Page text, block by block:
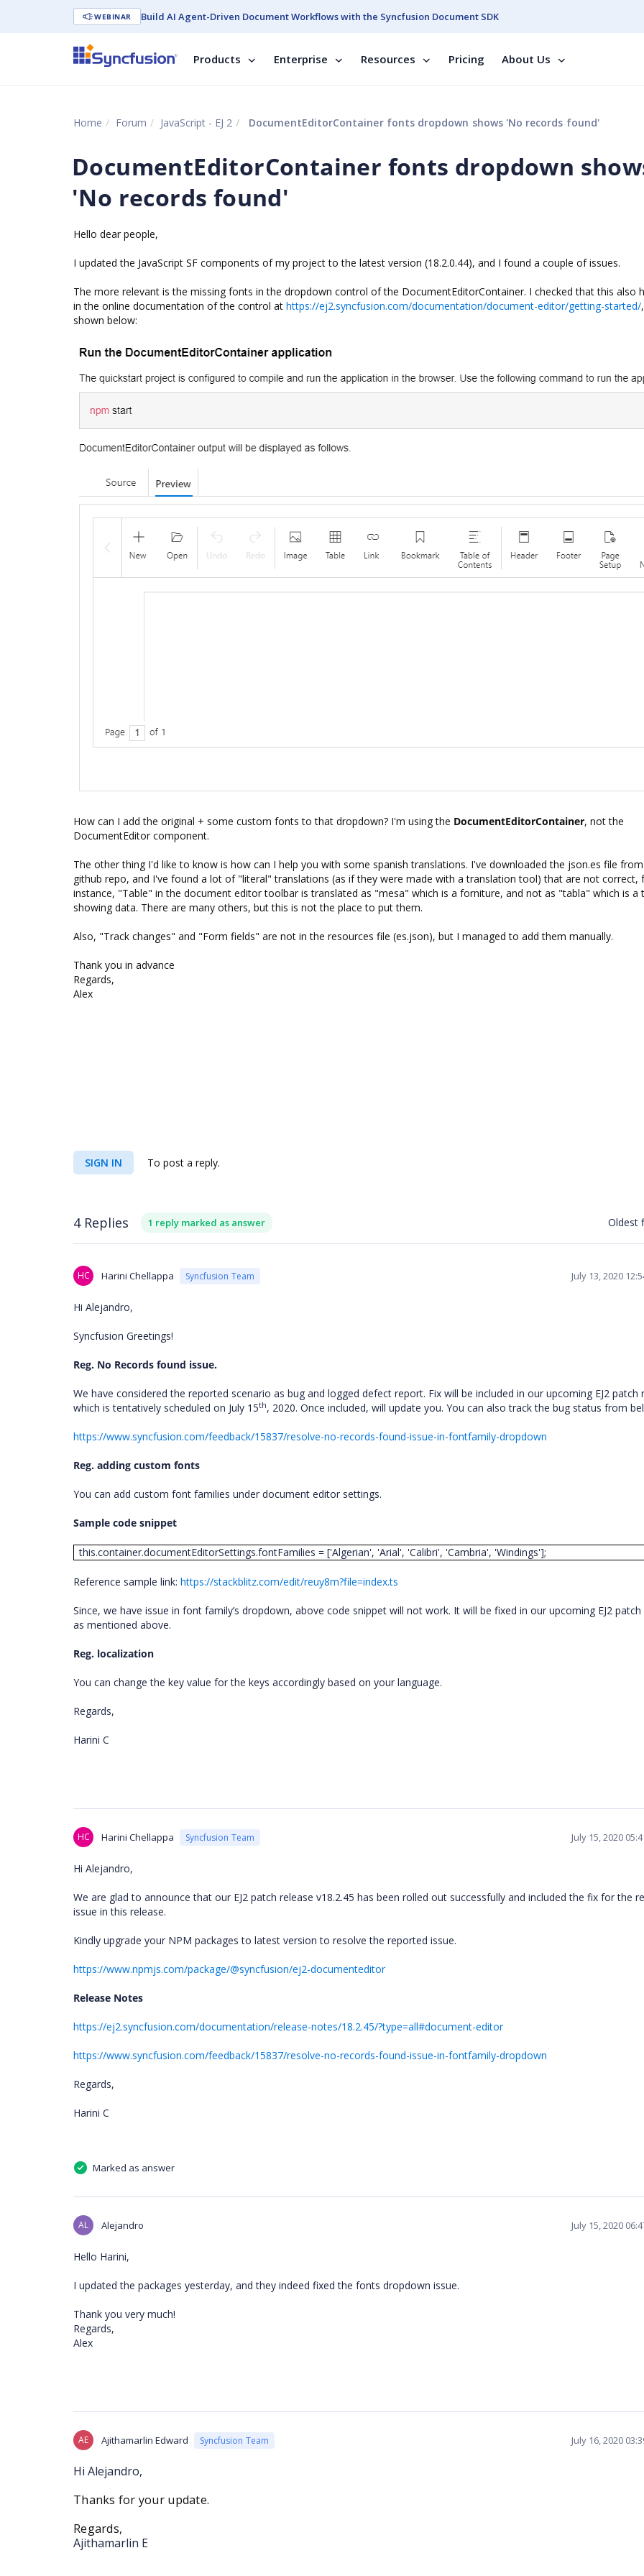
WEBINAR Build AI Agent-Driven Document Workflows with the Syncfusion Document SDK
Products Enterprise Resources Pricing About Us
Home Forum JavaScript - EJ 2 DocumentEditorContainer fonts dropdown shows 'No records found'
DocumentEditorContainer fonts dropdown
'No records found'
Hello dear people,
I updated the JavaScript SF components of my project to the latest version (18.2.0.44), and I found a couple of issues.
The more relevant is the missing fonts in the dropdown control of the DocumentEditorContainer. I checked that this also
in the online documentation of the control at https://ej2.syncfusion.com/documentation/document-editor/getting-started/
shown below:
How can I add the original + some custom fonts to that dropdown? I'm using the DocumentEditorContainer, not the
DocumentEditor component.
The other thing I'd like to know is how can I help you with some spanish translations. I've downloaded the json.es file
github repo, and I've found a lot of "literal" translations (as if they were made with a translation tool) that are not correct,
instance, "Table" in the document editor toolbar is translated as "mesa" which is a forniture, and not as "tabla" which is a
showing data. There are many others, but this is not the place to put them.
Also, "Track changes" and "Form fields" are not in the resources file (es.json), but I managed to add them manually.
Thank you in advance
Regards,
Alex
SIGN IN To post a reply.
4 Replies 1 reply marked as answer Oldest
HC Harini Chellappa Syncfusion Team July 13, 2020
Hi Alejandro,
Syncfusion Greetings!
Reg. No Records found issue.
We have considered the reported scenario as bug and logged defect report. Fix will be included in our upcoming EJ2 patch
which is tentatively scheduled on July 15th, 2020. Once included, will update you. You can also track the bug status from
https://www.syncfusion.com/feedback/15837/resolve-no-records-found-issue-in-fontfamily-dropdown
Reg. adding custom fonts
You can add custom font families under document editor settings.
Sample code snippet
this.container.documentEditorSettings.fontFamilies = ['Algerian', 'Arial', 'Calibri', 'Cambria', 'Windings'];
Reference sample link: https://stackblitz.com/edit/reuy8m?file=index.ts
Since, we have issue in font family’s dropdown, above code snippet will not work. It will be fixed in our upcoming EJ2 patch
as mentioned above.
Reg. localization
You can change the key value for the keys accordingly based on your language.
Regards,
Harini C
HC Harini Chellappa Syncfusion Team July 15, 2020
Hi Alejandro,
We are glad to announce that our EJ2 patch release v18.2.45 has been rolled out successfully and included the fix for the
issue in this release.
Kindly upgrade your NPM packages to latest version to resolve the reported issue.
https://www.npmjs.com/package/@syncfusion/ej2-documenteditor
Release Notes
https://ej2.syncfusion.com/documentation/release-notes/18.2.45/?type=all#document-editor
https://www.syncfusion.com/feedback/15837/resolve-no-records-found-issue-in-fontfamily-dropdown
Regards,
Harini C
Marked as answer
AL Alejandro July 15, 2020
Hello Harini,
I updated the packages yesterday, and they indeed fixed the fonts dropdown issue.
Thank you very much!
Regards,
Alex
AE Ajithamarlin Edward Syncfusion Team July 16, 2020
Hi Alejandro,
Thanks for your update.
Regards,
Ajithamarlin E